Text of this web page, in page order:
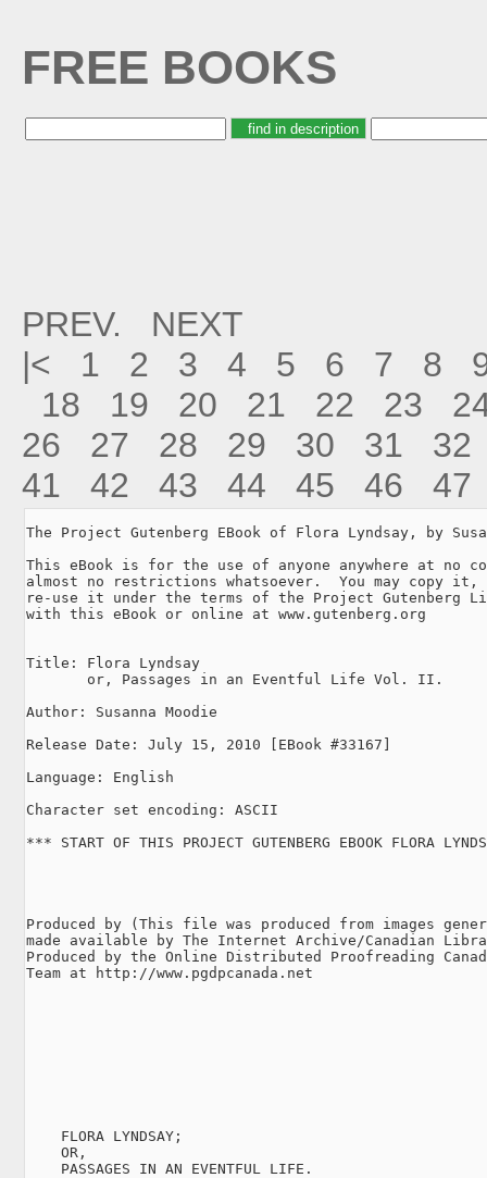
FREE BOOKS
PREV.
NEXT
|<
1 2 3 4 5 6 7 8
18
19 20 21 22 23
26
27 28 29 30 31
32
41
42 43 44 45 46 47
The Project Gutenberg EBook of Flora Lyndsay, by
This eBook is for the use of anyone anywhere at no
almost no restrictions whatsoever.  You may copy
re-use it under the terms of the Project Gutenberg
with this eBook or online at www.gutenberg.org
Title: Flora Lyndsay
       or, Passages in an Eventful Life Vol. II.
Author: Susanna Moodie
Release Date: July 15, 2010 [EBook #33167]
Language: English
Character set encoding: ASCII
*** START OF THIS PROJECT GUTENBERG EBOOK FLORA
Produced by (This file was produced from images
made available by The Internet Archive/Canadian
Produced by the Online Distributed Proofreading
Team at http://www.pgdpcanada.net
    FLORA LYNDSAY;
    OR,
    PASSAGES IN AN EVENTFUL LIFE.